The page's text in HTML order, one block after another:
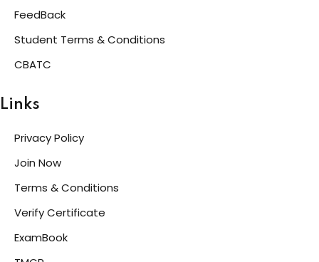
FeedBack
Student Terms & Conditions
CBATC
Links
Privacy Policy
Join Now
Terms & Conditions
Verify Certificate
ExamBook